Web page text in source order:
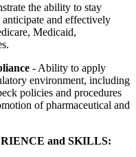
the ability to stay
and effectively
Medicaid,
- Ability to apply
environment, including
policies and procedures
of pharmaceutical and
and SKILLS: